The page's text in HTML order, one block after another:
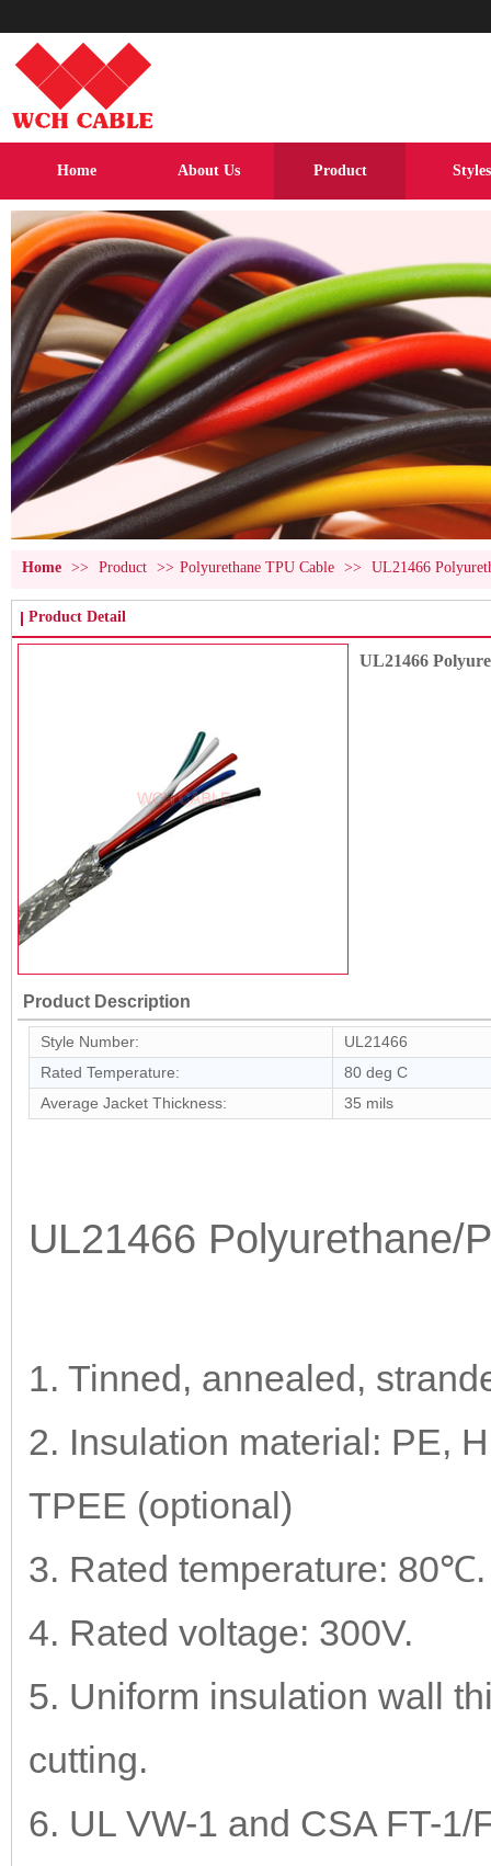
Home About Us Product Styles
Home >> Product >> Polyurethane TPU Cable >> UL21466
Product Detail
UL21466
Product Description
Style Number:
UL21466
Rated Temperature:
80 deg C
Average Jacket Thickness:
35 mils
UL21466 Polyurethane/
1. Tinned, annealed,
2. Insulation material: PE,
TPEE (optional)
3. Rated temperature: 80℃.
4. Rated voltage: 300V.
5. Uniform insulation wall
cutting.
6. UL VW-1 and CSA FT-